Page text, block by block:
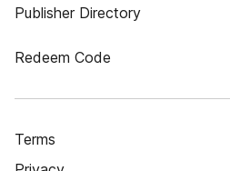
Publisher Directory
Redeem Code
Terms